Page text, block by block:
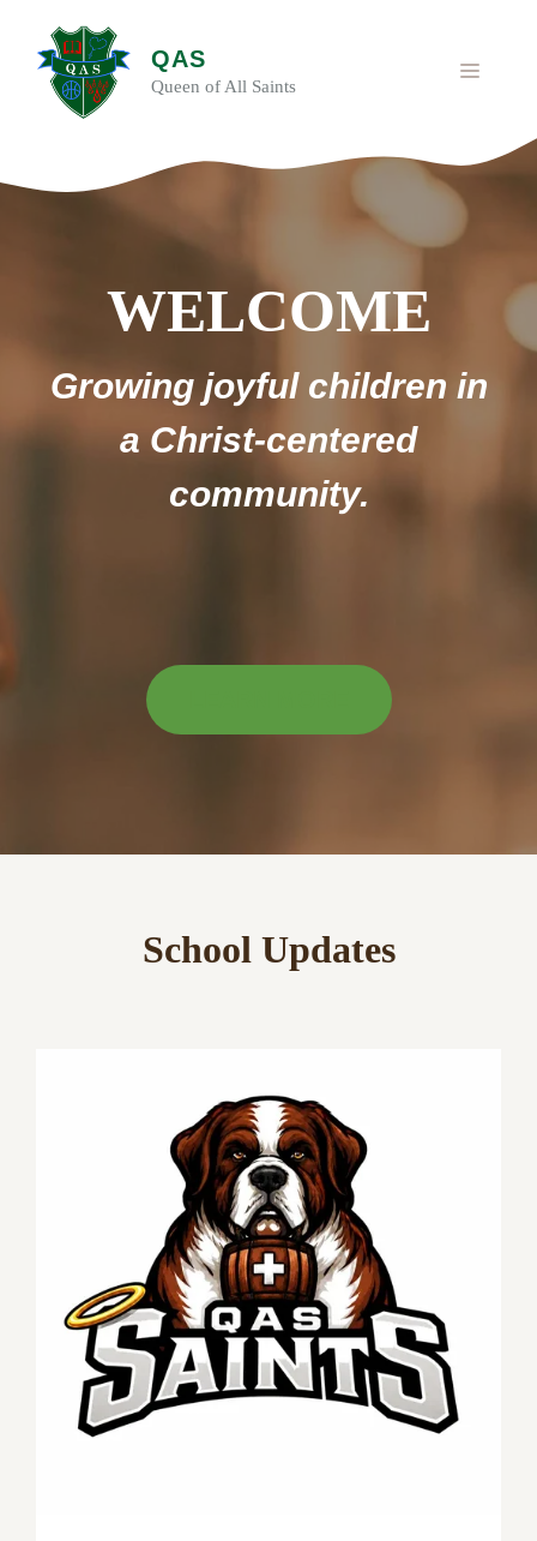
content
QAS
Queen of All Saints
MENU
WELCOME
Growing joyful children in
a Christ-centered
community.
School Updates